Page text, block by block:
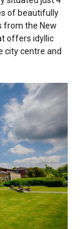
of beautifully
from the New
offers idyllic
city centre and